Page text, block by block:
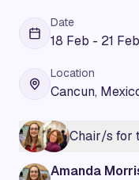
Date
18 Feb - 21
Location
Cancun,
Chair/s for
Amanda